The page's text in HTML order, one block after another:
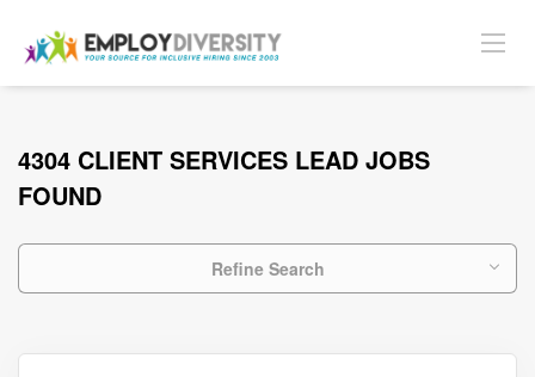
4304 CLIENT SERVICES LEAD JOBS
FOUND
Refine Search